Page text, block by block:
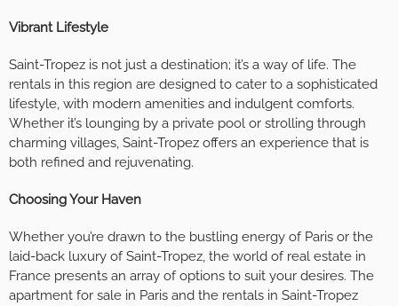
Vibrant Lifestyle
Saint-Tropez is not just a destination; it’s a way of life. The
rentals in this region are designed to cater to a sophisticated
lifestyle, with modern amenities and indulgent comforts.
Whether it’s lounging by a private pool or strolling through
charming villages, Saint-Tropez offers an experience that is
both refined and rejuvenating.
Choosing Your Haven
Whether you’re drawn to the bustling energy of Paris or the
laid-back luxury of Saint-Tropez, the world of real estate in
France presents an array of options to suit your desires. The
apartment for sale in Paris and the rentals in Saint-Tropez